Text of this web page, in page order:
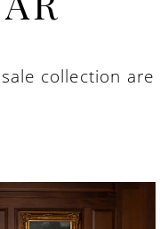
collection are